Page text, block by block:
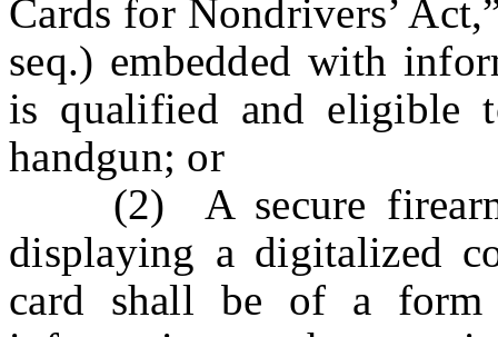
Cards for Nondrivers’
seq.) embedded with
is qualified and eligible
handgun; or
(2) A secure firearms
displaying a digitalized
card shall be of a form